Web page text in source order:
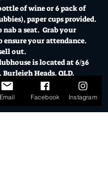
of wine or 6 pack of
paper cups provided.
nab a seat.  Grab your
ensure your attendance.
out.
is located at 6/36
Heads, QLD.
Email Facebook Instagram